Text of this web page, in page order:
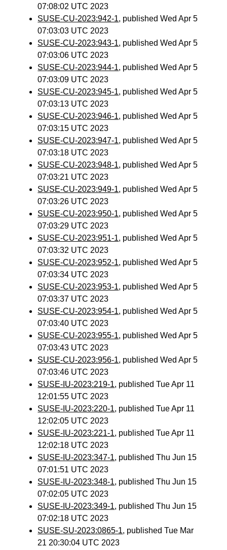
07:08:02 UTC 2023
SUSE-CU-2023:942-1, published Wed Apr 5
07:03:03 UTC 2023
SUSE-CU-2023:943-1, published Wed Apr 5
07:03:06 UTC 2023
SUSE-CU-2023:944-1, published Wed Apr 5
07:03:09 UTC 2023
SUSE-CU-2023:945-1, published Wed Apr 5
07:03:13 UTC 2023
SUSE-CU-2023:946-1, published Wed Apr 5
07:03:15 UTC 2023
SUSE-CU-2023:947-1, published Wed Apr 5
07:03:18 UTC 2023
SUSE-CU-2023:948-1, published Wed Apr 5
07:03:21 UTC 2023
SUSE-CU-2023:949-1, published Wed Apr 5
07:03:26 UTC 2023
SUSE-CU-2023:950-1, published Wed Apr 5
07:03:29 UTC 2023
SUSE-CU-2023:951-1, published Wed Apr 5
07:03:32 UTC 2023
SUSE-CU-2023:952-1, published Wed Apr 5
07:03:34 UTC 2023
SUSE-CU-2023:953-1, published Wed Apr 5
07:03:37 UTC 2023
SUSE-CU-2023:954-1, published Wed Apr 5
07:03:40 UTC 2023
SUSE-CU-2023:955-1, published Wed Apr 5
07:03:43 UTC 2023
SUSE-CU-2023:956-1, published Wed Apr 5
07:03:46 UTC 2023
SUSE-IU-2023:219-1, published Tue Apr 11
12:01:55 UTC 2023
SUSE-IU-2023:220-1, published Tue Apr 11
12:02:05 UTC 2023
SUSE-IU-2023:221-1, published Tue Apr 11
12:02:18 UTC 2023
SUSE-IU-2023:347-1, published Thu Jun 15
07:01:51 UTC 2023
SUSE-IU-2023:348-1, published Thu Jun 15
07:02:05 UTC 2023
SUSE-IU-2023:349-1, published Thu Jun 15
07:02:18 UTC 2023
SUSE-SU-2023:0865-1, published Tue Mar
21 20:30:04 UTC 2023